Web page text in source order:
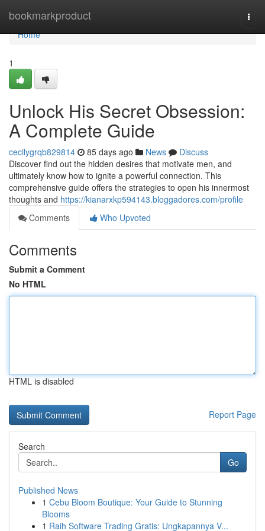
bookmarkproduct
Home
Home
1
Unlock His Secret Obsession:
A Complete Guide
cecilygrqb829814 85 days ago News
Discuss
Discover find out the hidden desires that motivate men, and
ultimately know how to ignite a powerful connection. This
comprehensive guide offers the strategies to open his innermost
thoughts and https://kianarxkp594143.bloggadores.com/profile
Comments
Who Upvoted
Comments
Submit a Comment
No HTML
HTML is disabled
Report Page
Search
Go
Published News
1 Cebu Bloom Boutique: Your Guide to Stunning
Blooms
1 Raih Software Trading Gratis: Ungkapannya V...